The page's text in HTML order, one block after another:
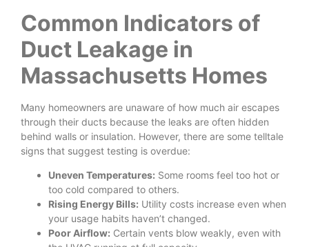
Common Indicators of
Duct Leakage in
Massachusetts Homes
Many homeowners are unaware of how much air escapes
through their ducts because the leaks are often hidden
behind walls or insulation. However, there are some telltale
signs that suggest testing is overdue:
Uneven Temperatures: Some rooms feel too hot or
too cold compared to others.
Rising Energy Bills: Utility costs increase even when
your usage habits haven’t changed.
Poor Airflow: Certain vents blow weakly, even with